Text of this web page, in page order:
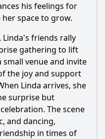
his feelings for
space to grow.
Linda's friends rally
gathering to lift
small venue and invite
the joy and support
Linda arrives, she
surprise but
The scene
and dancing,
in times of